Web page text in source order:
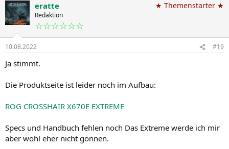
eratte
Redaktion
☆☆☆☆☆☆
★ Themenstarter ★
10.08.2022 #19
Ja stimmt.
Die Produktseite ist leider noch im Aufbau:
ROG CROSSHAIR X670E EXTREME
Specs und Handbuch fehlen noch Das Extreme werde ich mir
aber wohl eher nicht gönnen.